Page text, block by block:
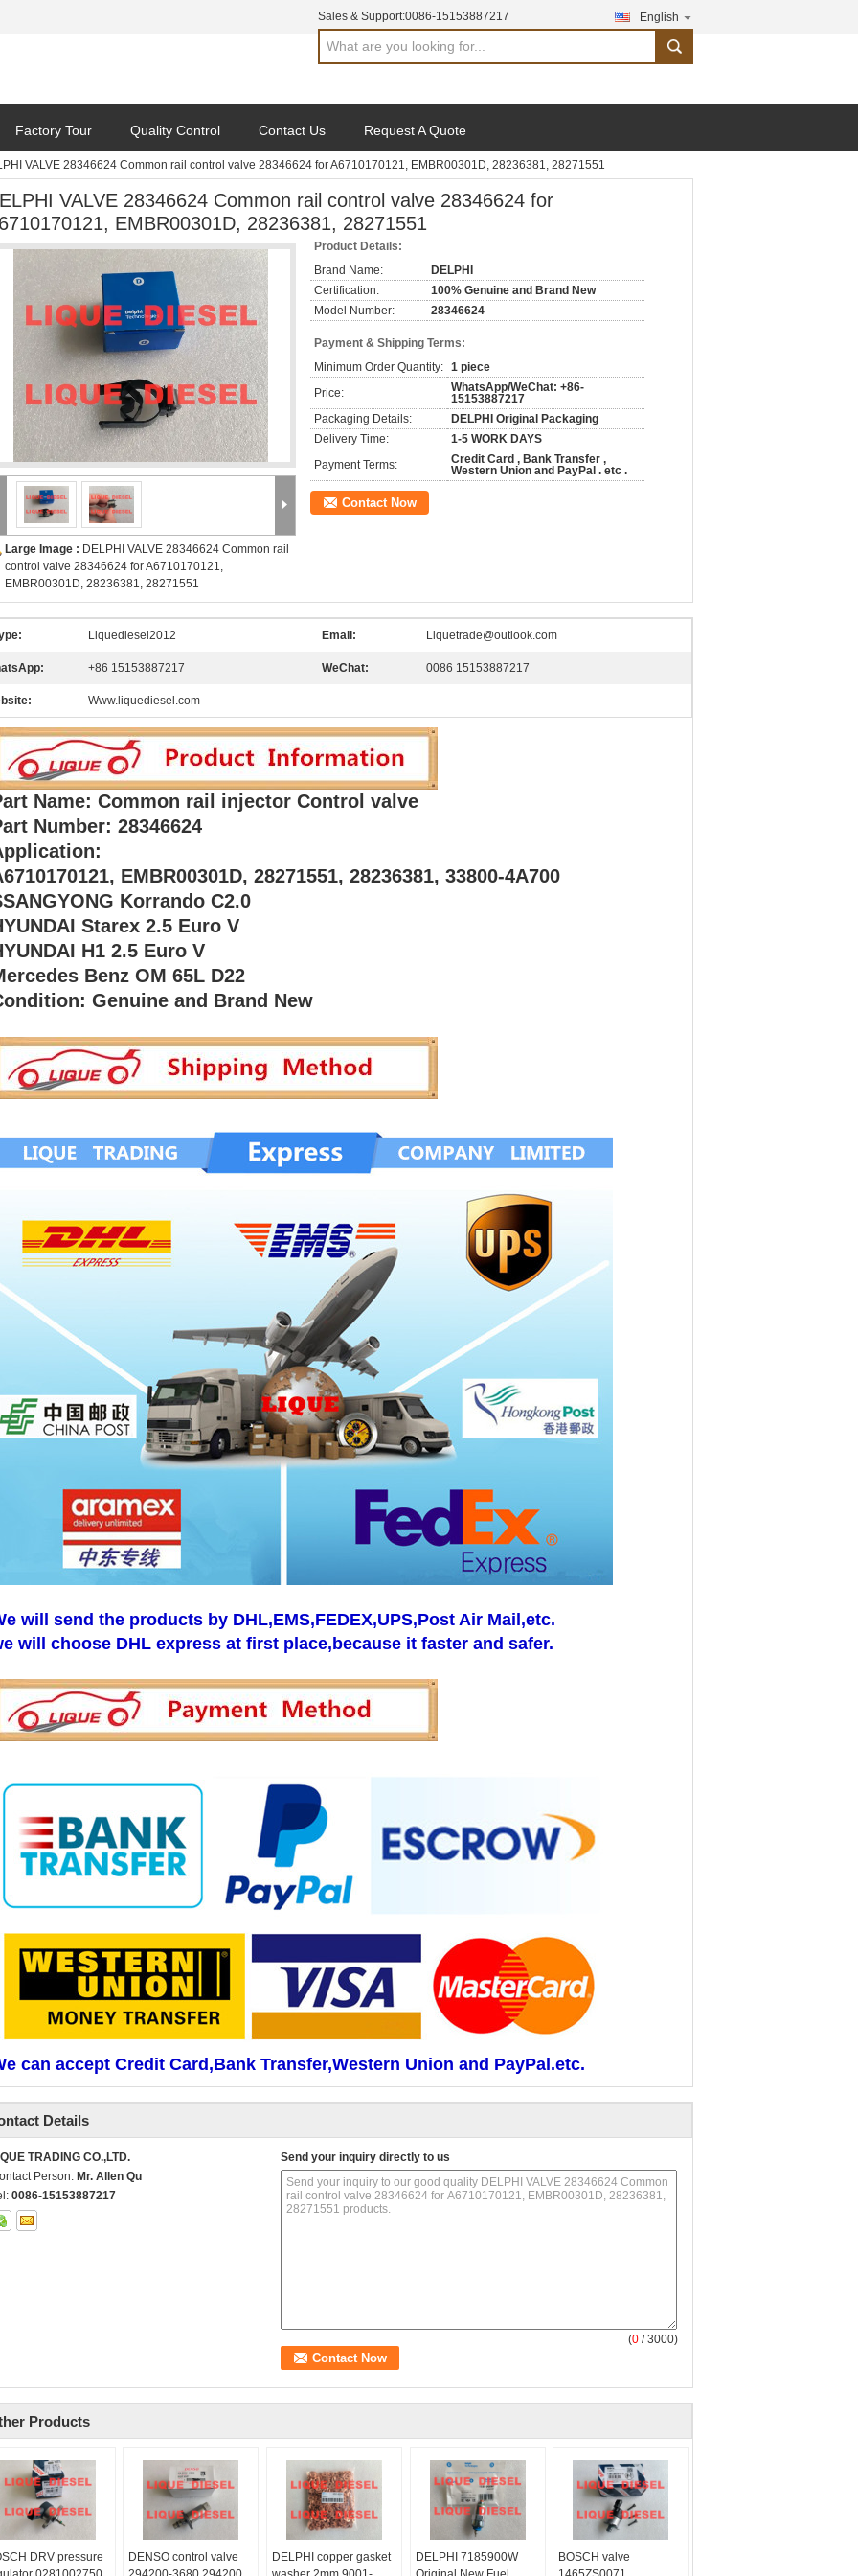
Sales & Support:0086-15153887217 English
search
Factory Tour Quality Control Contact Us Request A Quote
VALVE 28346624 Common rail control valve 28346624 for A6710170121, EMBR00301D, 28236381, 28271551
VALVE 28346624 Common rail control valve 28346624 for
EMBR00301D, 28236381, 28271551
Large Image : DELPHI VALVE 28346624 Common rail
control valve 28346624 for A6710170121,
EMBR00301D, 28236381, 28271551
Product Details:
Brand Name:
DELPHI
Certification:
100% Genuine and Brand New
Model Number:
28346624
Payment & Shipping Terms:
Minimum Order Quantity: 1 piece
Price:
WhatsApp/WeChat: +86-
15153887217
Packaging Details:
DELPHI Original Packaging
Delivery Time:
1-5 WORK DAYS
Payment Terms:
Credit Card , Bank Transfer ,
Western Union and PayPal . etc .
Contact Now
Liquediesel2012 Email: Liquetrade@outlook.com
+86 15153887217 WeChat: 0086 15153887217
Www.liquediesel.com
Name: Common rail injector Control valve
Number: 28346624
EMBR00301D, 28271551, 28236381, 33800-4A700
Korrando C2.0
Starex 2.5 Euro V
H1 2.5 Euro V
Benz OM 65L D22
Genuine and Brand New
will send the products by DHL,EMS,FEDEX,UPS,Post Air Mail,etc.
will choose DHL express at first place,because it faster and safer.
can accept Credit Card,Bank Transfer,Western Union and PayPal.etc.
Details
TRADING CO.,LTD.
Person: Mr. Allen Qu
0086-15153887217
Send your inquiry directly to us
(0 / 3000)
Products
DRV pressure
DENSO control valve
DELPHI copper gasket
DELPHI 7185900W
BOSCH valve